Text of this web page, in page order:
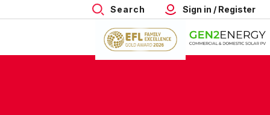
Search Sign in / Register